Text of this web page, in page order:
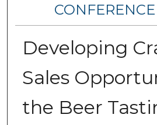
Developing
Sales
the Beer